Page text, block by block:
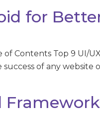
for
Contents Top 9 UI/
of any website